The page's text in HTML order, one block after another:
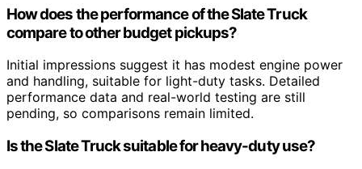
How does the performance of the Slate Truck
compare to other budget pickups?
Initial impressions suggest it has modest engine power
and handling, suitable for light-duty tasks. Detailed
performance data and real-world testing are still
pending, so comparisons remain limited.
Is the Slate Truck suitable for heavy-duty use?